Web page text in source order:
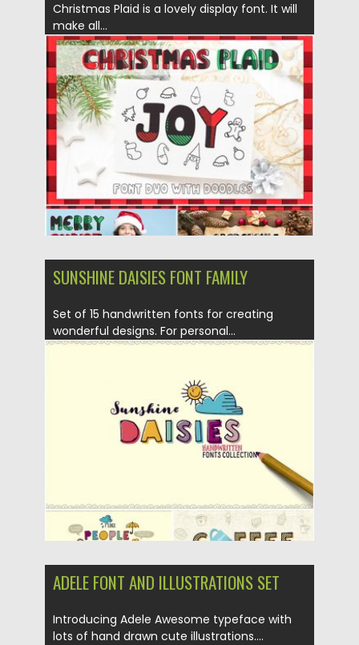
Christmas Plaid is a lovely display font. It will
make all...
Posted on 10.11.2019 by Spread
Updated on 10.11.2019
SUNSHINE DAISIES FONT FAMILY
Set of 15 handwritten fonts for creating
wonderful designs. For personal...
by Spread
Updated on 24.01.2017
ADELE FONT AND ILLUSTRATIONS SET
Introducing Adele Awesome typeface with
lots of hand drawn cute illustrations....